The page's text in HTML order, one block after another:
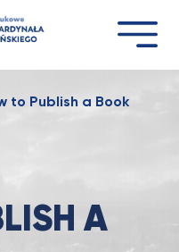
to Publish a Book
A